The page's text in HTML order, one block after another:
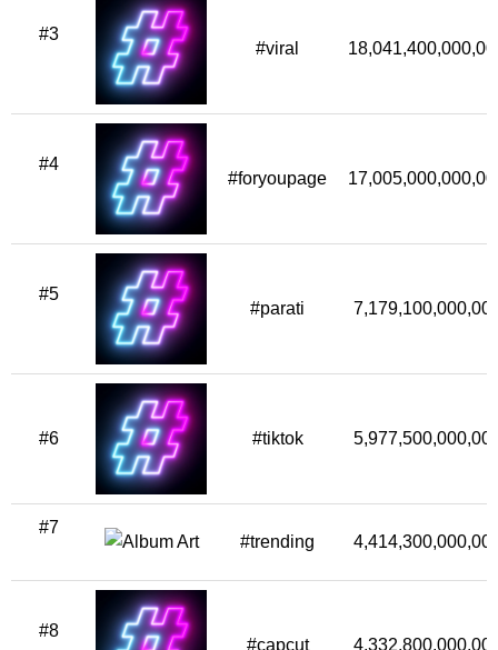
#3
#viral
#4
#foryoupage
#5
#parati
#6 #tiktok
#7
#trending
#8
#capcut